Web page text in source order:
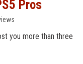
Pros